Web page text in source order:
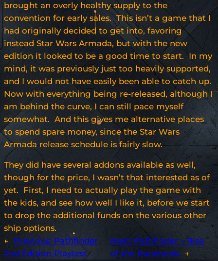
brought an overly healthy supply to the
convention for early sales. This isn’t a game that I
had originally decided to get into, favoring
instead Star Wars Armada, but with the new
edition it looked to be a good time to start. In my
mind, it was previously just too heavily supported,
and I would not have easily been able to catch up.
Now with everything being re-released, although I
am behind the curve, I can still pace myself
somewhat. And this gives me alternative places
to spend spare money, since the Star Wars
Armada release schedule is fairly slow.
They did have several addons available as well,
though for the price, I wasn’t that interested as of
yet. First, I need to actually play the game with
the kids, and see how well I like it, before we start
to drop the additional funds on the various other
ship options.
←
Previous: Pathfinder
2nd Edition Playtest
Next: Pathfinder – Rise
of the Runelords
→